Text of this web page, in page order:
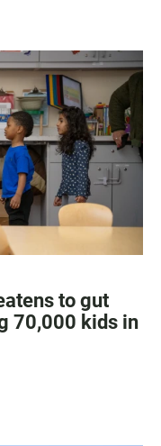
to gut
70,000 kids in